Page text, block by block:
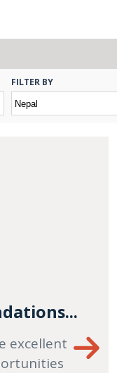
FILTER BY
excellent